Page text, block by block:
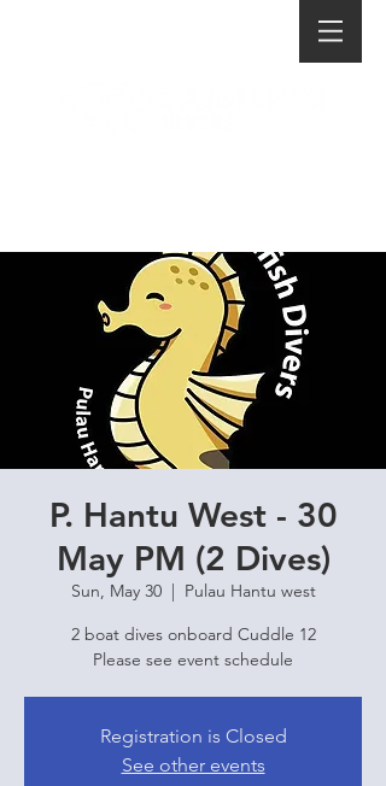
P. Hantu West - 30
May PM (2 Dives)
Sun, May 30
  |
Pulau Hantu west
2 boat dives onboard Cuddle 12
Please see event schedule
Registration is Closed
See other events